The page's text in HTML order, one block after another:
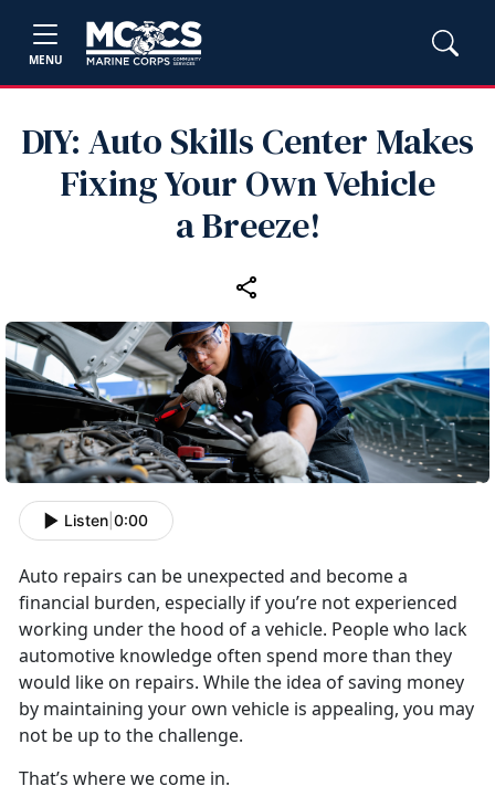
MENU
DIY: Auto Skills Center Makes
Fixing Your Own Vehicle
a Breeze!
Listen 0:00
Auto repairs can be unexpected and become a
financial burden, especially if you’re not experienced
working under the hood of a vehicle. People who lack
automotive knowledge often spend more than they
would like on repairs. While the idea of saving money
by maintaining your own vehicle is appealing, you may
not be up to the challenge.
That’s where we come in.